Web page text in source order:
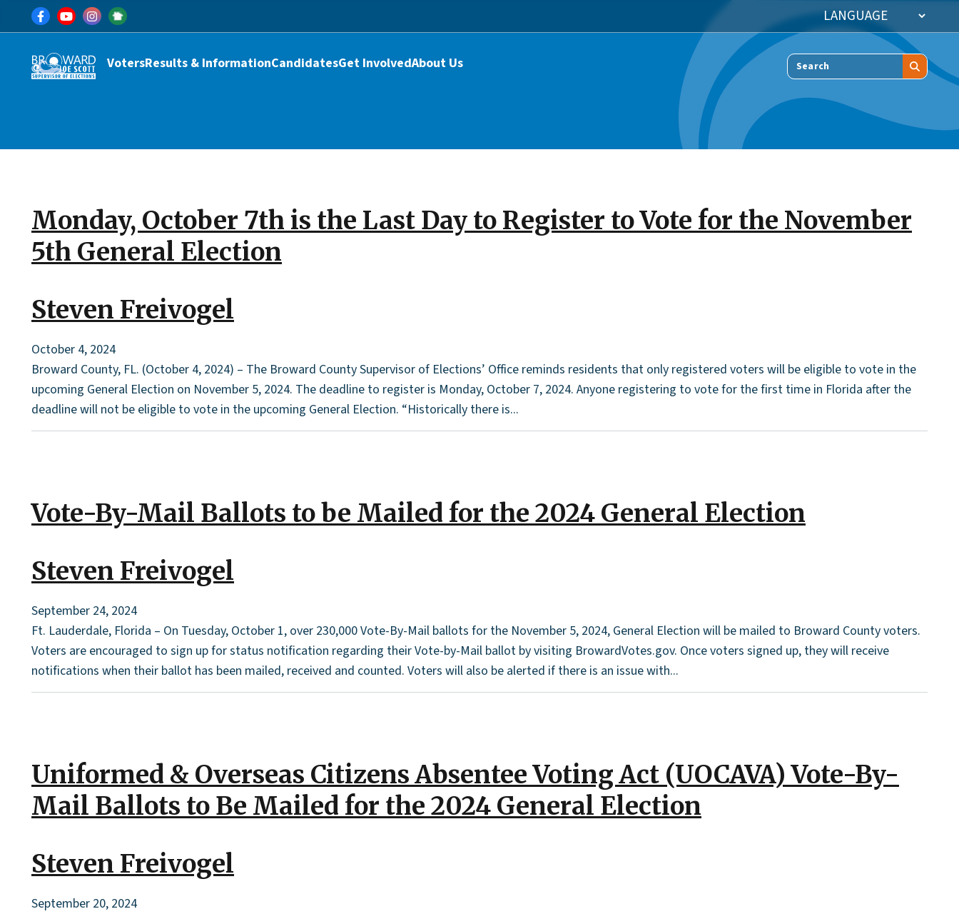
Skip to main content
Main navigation
VotersResults & InformationCandidatesGet InvolvedAbout Us Search
Monday, October 7th is the Last Day to Register to Vote for the November
5th General Election
Steven Freivogel
October 4, 2024
Broward County, FL. (October 4, 2024) – The Broward County Supervisor of Elections’ Office reminds residents that only registered voters will be eligible to vote in the
upcoming General Election on November 5, 2024. The deadline to register is Monday, October 7, 2024. Anyone registering to vote for the first time in Florida after the
deadline will not be eligible to vote in the upcoming General Election. “Historically there is...
Vote-By-Mail Ballots to be Mailed for the 2024 General Election
Steven Freivogel
September 24, 2024
Ft. Lauderdale, Florida – On Tuesday, October 1, over 230,000 Vote-By-Mail ballots for the November 5, 2024, General Election will be mailed to Broward County voters.
Voters are encouraged to sign up for status notification regarding their Vote-by-Mail ballot by visiting BrowardVotes.gov. Once voters signed up, they will receive
notifications when their ballot has been mailed, received and counted. Voters will also be alerted if there is an issue with...
Uniformed & Overseas Citizens Absentee Voting Act (UOCAVA) Vote-By-
Mail Ballots to Be Mailed for the 2024 General Election
Steven Freivogel
September 20, 2024